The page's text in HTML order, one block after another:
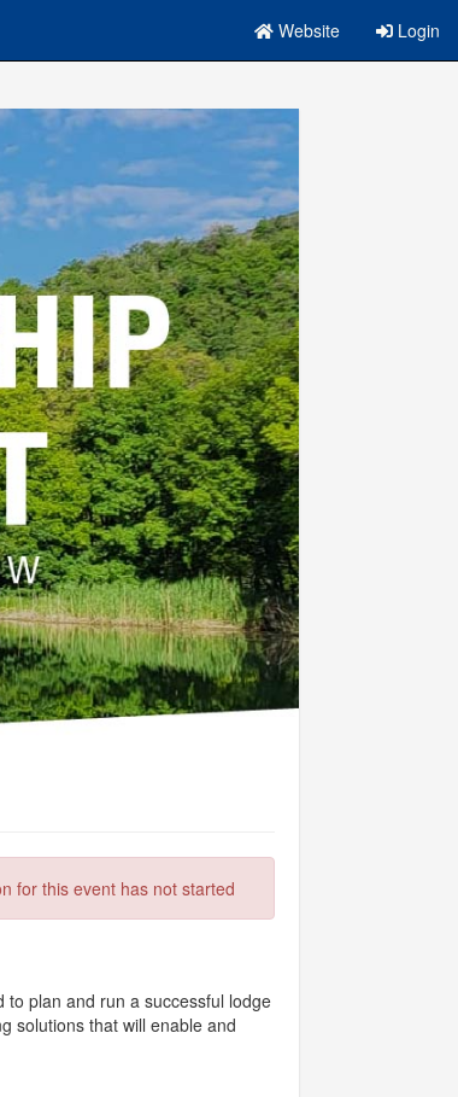
Website Login
for this event has not started
plan and run a successful lodge
solutions that will enable and